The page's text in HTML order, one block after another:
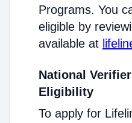
Programs. You
eligible by
available at
National
Eligibility
To apply for